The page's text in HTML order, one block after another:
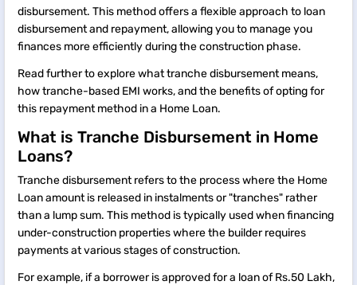
disbursement. This method offers a flexible approach to loan
disbursement and repayment, allowing you to manage you
finances more efficiently during the construction phase.
Read further to explore what tranche disbursement means,
how tranche-based EMI works, and the benefits of opting for
this repayment method in a Home Loan.
What is Tranche Disbursement in Home
Loans?
Tranche disbursement refers to the process where the Home
Loan amount is released in instalments or "tranches" rather
than a lump sum. This method is typically used when financing
under-construction properties where the builder requires
payments at various stages of construction.
For example, if a borrower is approved for a loan of Rs.50 Lakh,